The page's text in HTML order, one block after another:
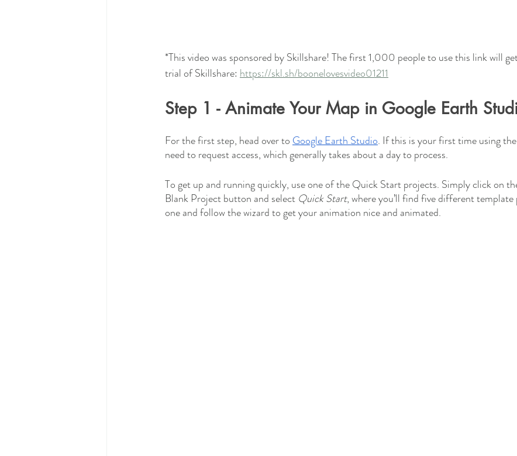
*This video was sponsored by Skillshare! The first 1,000 people to use this link will
trial of Skillshare: https://skl.sh/boonelovesvideo01211
Step 1 - Animate Your Map in Google Earth
For the first step, head over to Google Earth Studio. If this is your first time using
need to request access, which generally takes about a day to process.
To get up and running quickly, use one of the Quick Start projects. Simply click on
Blank Project button and select Quick Start, where you’ll find five different
one and follow the wizard to get your animation nice and animated.